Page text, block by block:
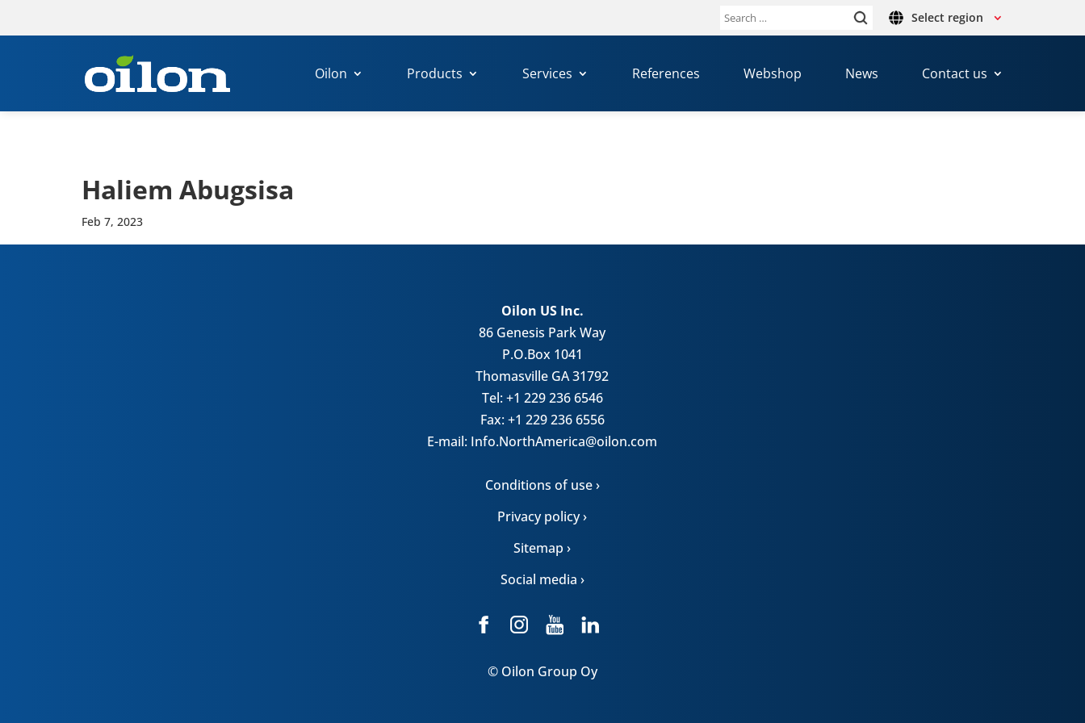
Search Select region
Oilon Products Services References Webshop News Contact us
Haliem Abug­sisa
Feb 7, 2023
Oilon US Inc.
86 Genesis Park Way
P.O.Box 1041
Thomasville GA 31792
Tel: +1 229 236 6546
Fax: +1 229 236 6556
E-mail: Info.NorthAmerica@oilon.com
Conditions of use ›
Privacy policy ›
Sitemap ›
Social media ›
© Oilon Group Oy